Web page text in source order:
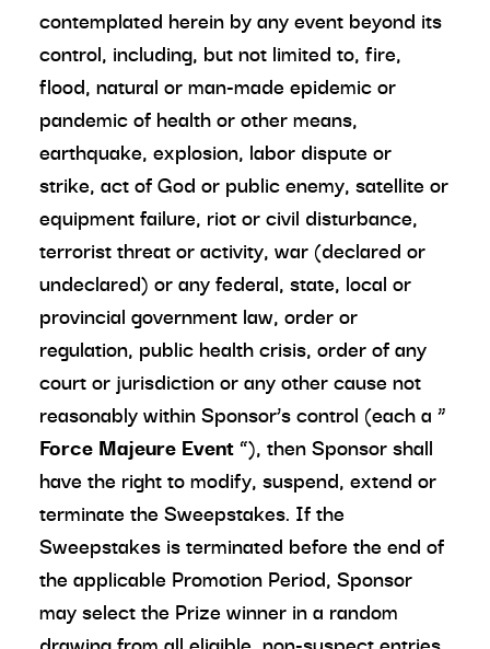
contemplated herein by any event beyond its
control, including, but not limited to, fire,
flood, natural or man-made epidemic or
pandemic of health or other means,
earthquake, explosion, labor dispute or
strike, act of God or public enemy, satellite or
equipment failure, riot or civil disturbance,
terrorist threat or activity, war (declared or
undeclared) or any federal, state, local or
provincial government law, order or
regulation, public health crisis, order of any
court or jurisdiction or any other cause not
reasonably within Sponsor’s control (each a “
Force Majeure Event”), then Sponsor shall
have the right to modify, suspend, extend or
terminate the Sweepstakes. If the
Sweepstakes is terminated before the end of
the applicable Promotion Period, Sponsor
may select the Prize winner in a random